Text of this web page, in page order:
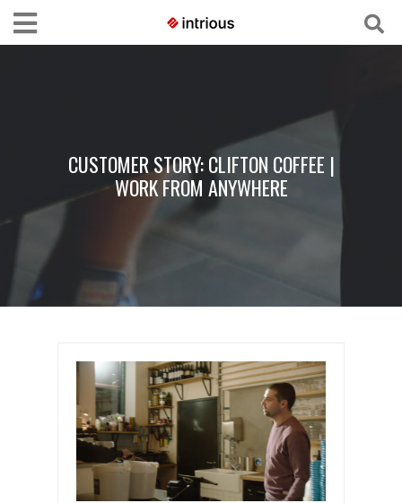
CUSTOMER STORY: CLIFTON COFFEE |
WORK FROM ANYWHERE